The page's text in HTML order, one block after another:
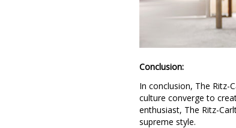
Conclusion:
In conclusion, The Ritz-
culture converge to
enthusiast, The Ritz-
supreme style.